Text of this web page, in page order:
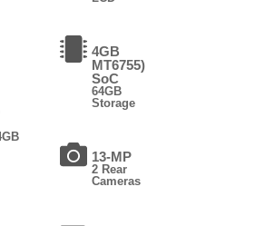
4GB
MT6755)
SoC
64GB
Storage
13-MP
2 Rear
Cameras